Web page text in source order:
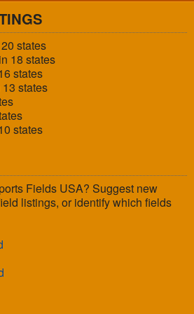
states
18 states
states
states
states
Fields USA? Suggest new
listings, or identify which fields